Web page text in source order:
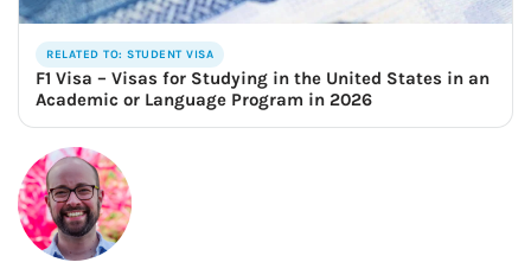
RELATED TO: STUDENT VISA
F1 Visa – Visas for Studying in the United States in an
Academic or Language Program in 2026